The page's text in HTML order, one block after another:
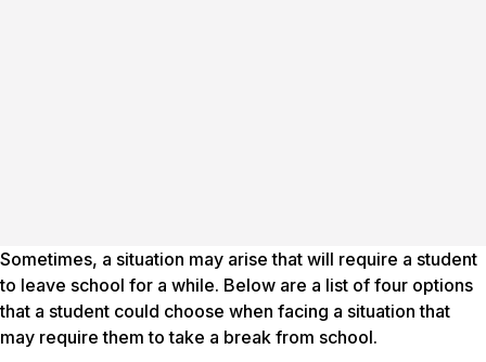
Sometimes, a situation may arise that will require a student
to leave school for a while. Below are a list of four options
that a student could choose when facing a situation that
may require them to take a break from school.